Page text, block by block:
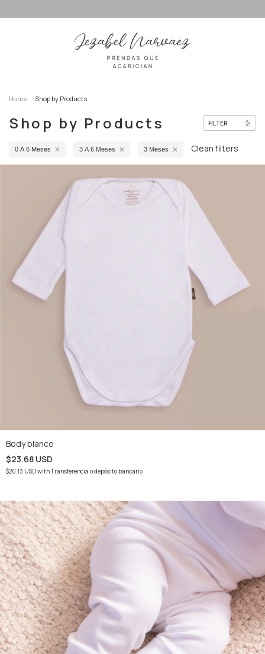
Home . Shop by Products
Shop by Products FILTER
0 A 6 Meses 3 A 6 Meses 3 Meses Clean filters
Body blanco
$23.68 USD
$20.13 USDwithTransferencia o depósito bancario